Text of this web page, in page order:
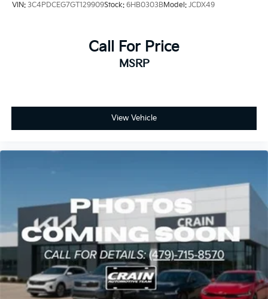
VIN: 3C4PDCEG7GT129909Stock: 6HB0303BModel: JCDX49
Call For Price
MSRP
View Vehicle